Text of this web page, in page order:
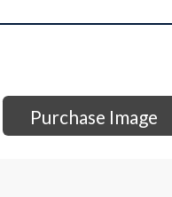
Purchase Image